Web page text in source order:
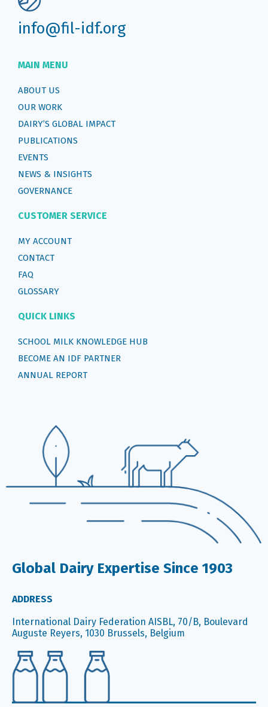
info@fil-idf.org
MAIN MENU
ABOUT US
OUR WORK
DAIRY’S GLOBAL IMPACT
PUBLICATIONS
EVENTS
NEWS & INSIGHTS
GOVERNANCE
CUSTOMER SERVICE
MY ACCOUNT
CONTACT
FAQ
GLOSSARY
QUICK LINKS
SCHOOL MILK KNOWLEDGE HUB
BECOME AN IDF PARTNER
ANNUAL REPORT
Global Dairy Expertise Since 1903
ADDRESS
International Dairy Federation AISBL, 70/B, Boulevard
Auguste Reyers, 1030 Brussels, Belgium